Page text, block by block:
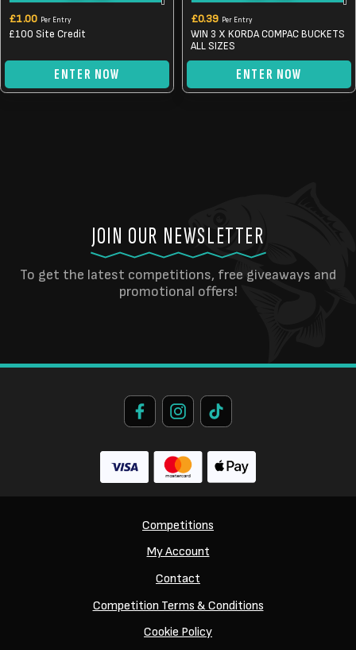
£1.00 Per Entry
£100 Site Credit
ENTER NOW
£0.39 Per Entry
WIN 3 X KORDA COMPAC BUCKETS
ALL SIZES
ENTER NOW
JOIN OUR NEWSLETTER
To get the latest competitions, free giveaways and
promotional offers!
Competitions
My Account
Contact
Competition Terms & Conditions
Cookie Policy